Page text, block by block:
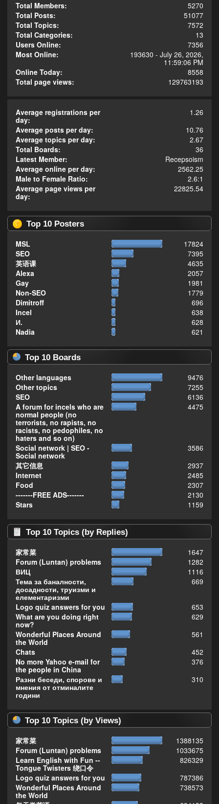
Total Members:
5270
Total Posts:
51077
Total Topics:
7572
Total Categories:
13
Users Online:
7356
Most Online:
193630 - July 26, 2026,
11:59:06 PM
Online Today:
8558
Total page views:
129763193
Average registrations per
day:
1.26
Average posts per day:
10.76
Average topics per day:
2.67
Total Boards:
36
Latest Member:
Recepsoism
Average online per day:
2562.25
Male to Female Ratio:
2.6:1
Average page views per
day:
22825.54
Top 10 Posters
MSL
17824
SEO
7395
英语课
4635
Alexa
2057
Gay
1981
Non-SEO
1779
Dimitroff
696
Incel
638
И.
628
Nadia
621
Top 10 Boards
Other languages
9476
Other topics
7255
SEO
6136
A forum for incels who are
normal people (no
terrorists, no rapists, no
racists, no pedophiles, no
haters and so on)
4475
Social network | SEO -
Social network
3586
其它信息
2937
Internet
2485
Food
2307
-------FREE ADS-------
2130
Stars
1159
Top 10 Topics (by Replies)
家常菜
1647
Forum (Luntan) problems
1282
ВИЦ
1116
Тема за баналности,
досадности, труизми и
елементаризми
669
Logo quiz answers for you
653
What are you doing right
now?
629
Wonderful Places Around
the World
561
Chats
452
No more Yahoo e-mail for
the people in China
376
Разни беседи, спорове и
мнения от отминалите
години
310
Top 10 Topics (by Views)
家常菜
1388135
Forum (Luntan) problems
1033675
Learn English with Fun --
Tongue Twisters 绕口令
826329
Logo quiz answers for you
787386
Wonderful Places Around
the World
738573